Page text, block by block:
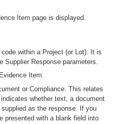
Item page is displayed.
within a Project (or Lot). It is
Supplier Response parameters.
Item.
or Compliance. This relates
whether text, a document
as the response. If you
presented with a blank field into